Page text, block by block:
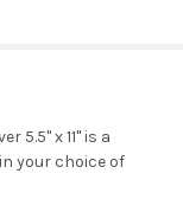
5.5" x 11" is a
your choice of